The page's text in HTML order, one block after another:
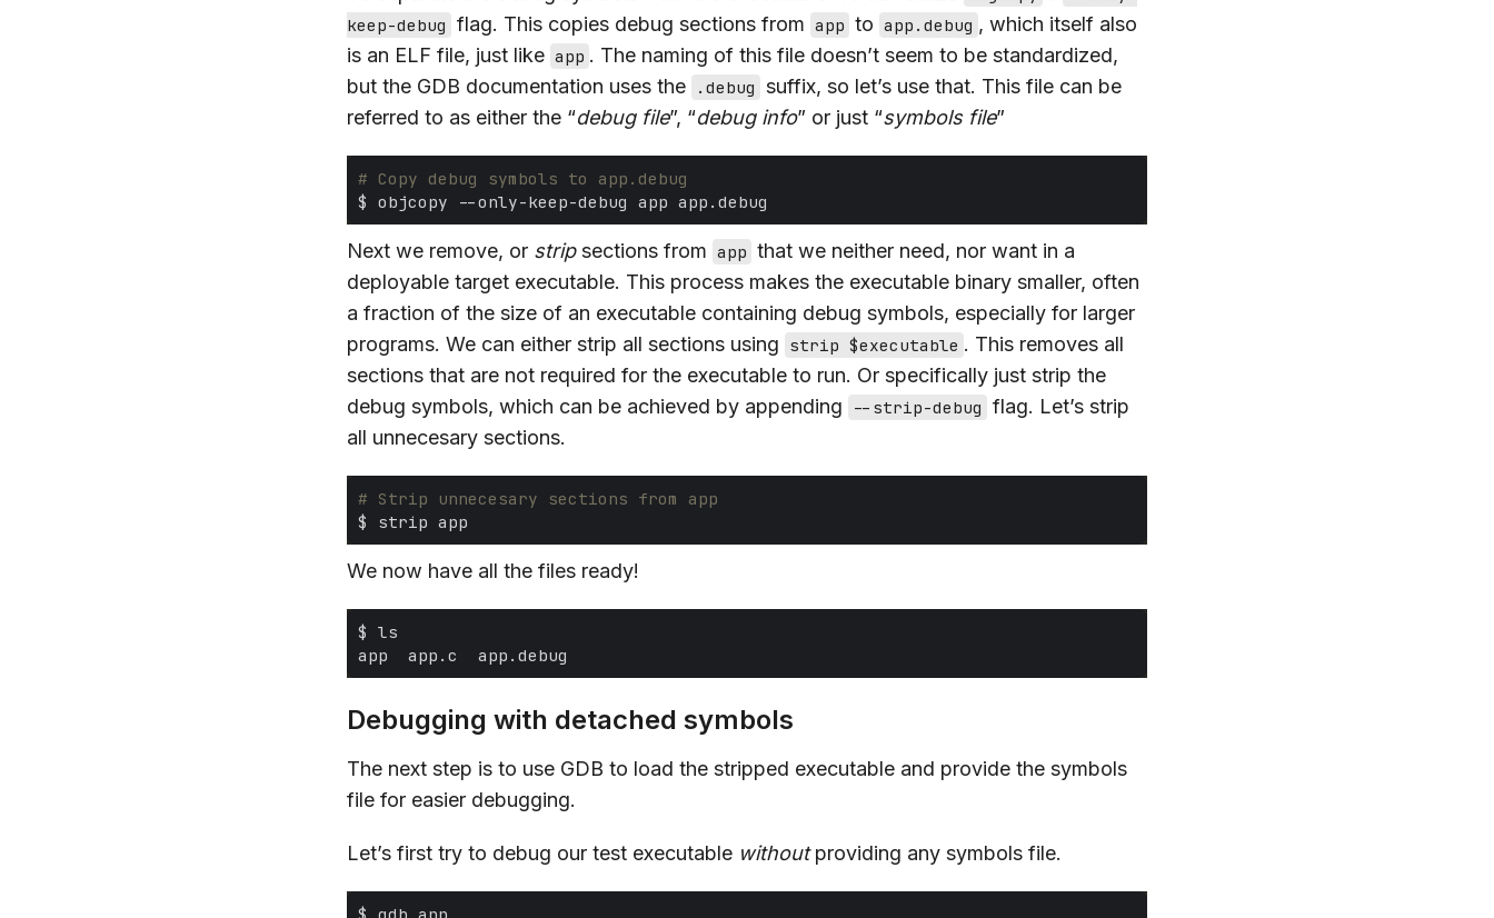
keep-debug flag. This copies debug sections from app to app.debug , which itself also
is an ELF file, just like app . The naming of this file doesn’t seem to be standardized,
but the GDB documentation uses the
.debug suffix, so let’s use that. This file can be
referred to as either the “debug file”, “debug info” or just “symbols file”
# Copy debug symbols to app.debug
Next we remove, or stripsections from app that we neither need, nor want in a
deployable target executable. This process makes the executable binary smaller, often
a fraction of the size of an executable containing debug symbols, especially for larger
programs. We can either strip all sections using strip $executable . This removes all
sections that are not required for the executable to run. Or specifically just strip the
debug symbols, which can be achieved by appending
--strip-debug flag. Let’s strip
all unnecesary sections.
# Strip unnecesary sections from app
We now have all the files ready!
Debugging with detached symbols
The next step is to use GDB to load the stripped executable and provide the symbols
file for easier debugging.
Let’s first try to debug our test executable withoutproviding any symbols file.